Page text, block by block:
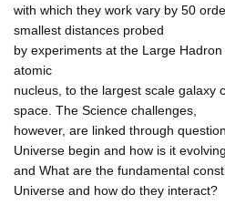
with which they work vary by 50
smallest distances probed
by experiments at the Large
atomic
nucleus, to the largest scale galaxy
space. The Science challenges,
however, are linked through
Universe begin and how is it
and What are the fundamental
Universe and how do they interact?